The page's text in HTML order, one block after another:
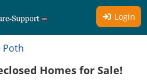
Login
Poth
Homes for Sale!